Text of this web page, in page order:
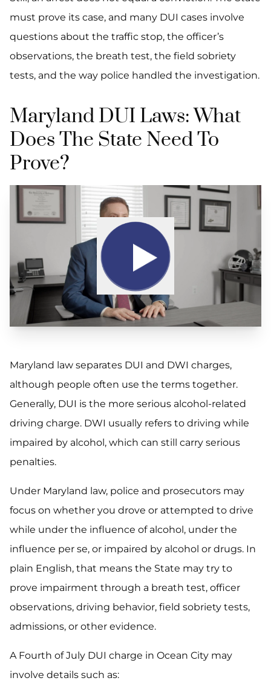
must prove its case, and many DUI cases involve
questions about the traffic stop, the officer’s
observations, the breath test, the field sobriety
tests, and the way police handled the investigation.
Maryland DUI Laws: What
Does The State Need To
Prove?
Maryland law separates DUI and DWI charges,
although people often use the terms together.
Generally, DUI is the more serious alcohol-related
driving charge. DWI usually refers to driving while
impaired by alcohol, which can still carry serious
penalties.
Under Maryland law, police and prosecutors may
focus on whether you drove or attempted to drive
while under the influence of alcohol, under the
influence per se, or impaired by alcohol or drugs. In
plain English, that means the State may try to
prove impairment through a breath test, officer
observations, driving behavior, field sobriety tests,
admissions, or other evidence.
A Fourth of July DUI charge in Ocean City may
involve details such as: